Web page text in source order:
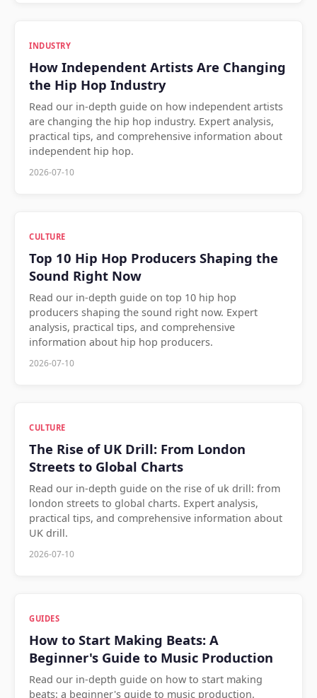
INDUSTRY
How Independent Artists Are Changing
the Hip Hop Industry
Read our in-depth guide on how independent artists
are changing the hip hop industry. Expert analysis,
practical tips, and comprehensive information about
independent hip hop.
2026-07-10
CULTURE
Top 10 Hip Hop Producers Shaping the
Sound Right Now
Read our in-depth guide on top 10 hip hop
producers shaping the sound right now. Expert
analysis, practical tips, and comprehensive
information about hip hop producers.
2026-07-10
CULTURE
The Rise of UK Drill: From London
Streets to Global Charts
Read our in-depth guide on the rise of uk drill: from
london streets to global charts. Expert analysis,
practical tips, and comprehensive information about
UK drill.
2026-07-10
GUIDES
How to Start Making Beats: A
Beginner's Guide to Music Production
Read our in-depth guide on how to start making
beats: a beginner's guide to music production.